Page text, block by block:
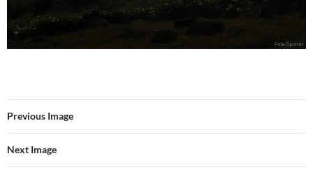
Previous Image
Next Image